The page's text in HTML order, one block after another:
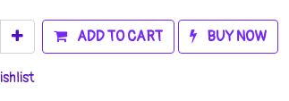
ADD TO CART BUY NOW